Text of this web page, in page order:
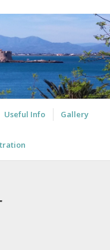
Useful Info Gallery